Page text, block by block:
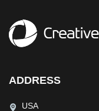
ADDRESS
USA